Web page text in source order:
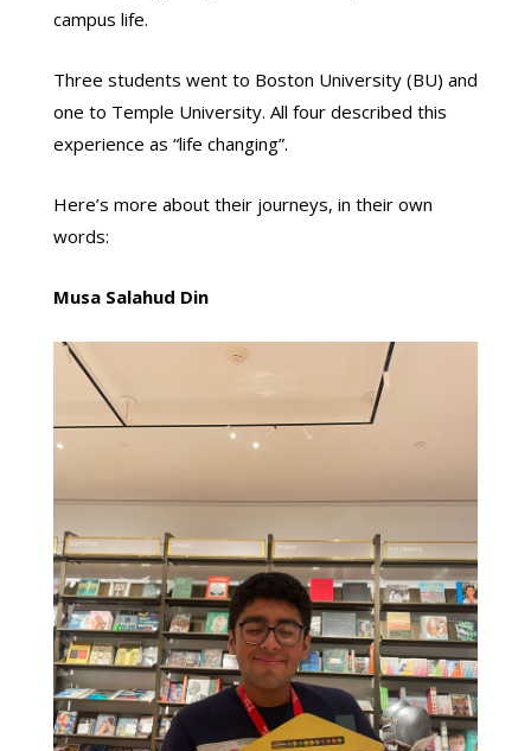
campus life.
Three students went to Boston University (BU) and
one to Temple University. All four described this
experience as “life changing”.
Here’s more about their journeys, in their own
words:
Musa Salahud Din